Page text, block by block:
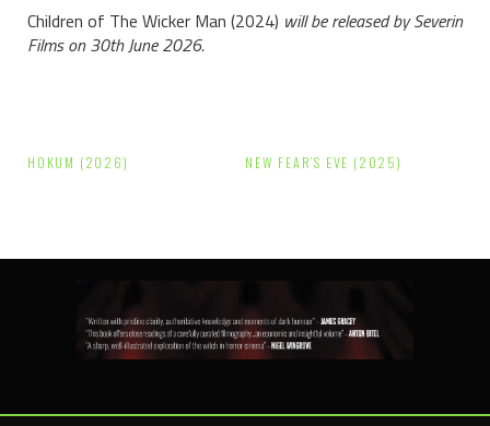
Children of The Wicker Man (2024) will be released by Severin
Films on 30th June 2026.
PostHOKUM (2026) NEW FEAR’S EVE (2025)